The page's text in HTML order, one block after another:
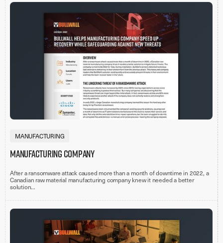
MANUFACTURING
Manufacturing Company
After a ransomware attack caused more than a month of downtime in 2022, a
Canadian raw material manufacturing company knew it needed a better
solution...